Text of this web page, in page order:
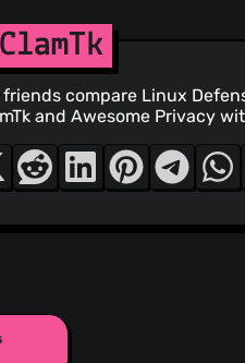
friends compare Linux
and Awesome Privacy